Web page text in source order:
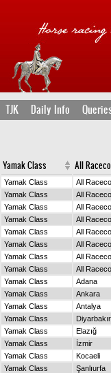
TJK Daily Info
Yamak Class All
Yamak Class All
Yamak Class All
Yamak Class All
Yamak Class All
Yamak Class All
Yamak Class All
Yamak Class All
Yamak Class All
Yamak Class Adana
Yamak Class Ankara
Yamak Class Antalya
Yamak Class Diyarbakır
Yamak Class Elazığ
Yamak Class İzmir
Yamak Class Kocaeli
Yamak Class Şanlıurfa